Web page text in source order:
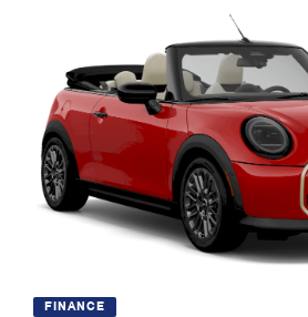
FINANCE